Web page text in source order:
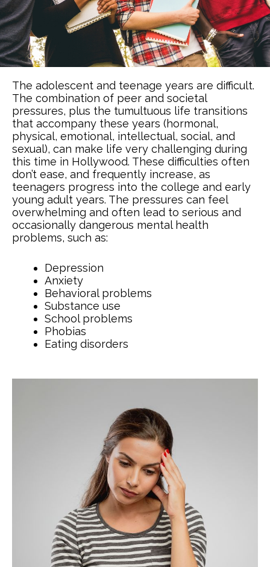
The adolescent and teenage years are difficult.
The combination of peer and societal
pressures, plus the tumultuous life transitions
that accompany these years (hormonal,
physical, emotional, intellectual, social, and
sexual), can make life very challenging during
this time in Hollywood. These difficulties often
don’t ease, and frequently increase, as
teenagers progress into the college and early
young adult years. The pressures can feel
overwhelming and often lead to serious and
occasionally dangerous mental health
problems, such as:
Depression
Anxiety
Behavioral problems
Substance use
School problems
Phobias
Eating disorders